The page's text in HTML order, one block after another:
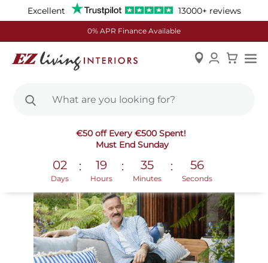
Excellent 13000+ reviews
0% APR Finance Available
€50 off Every €500 Spent!
Must End Sunday
02
Days
: 19
Hours
: 35
Minutes
: 55
Seconds